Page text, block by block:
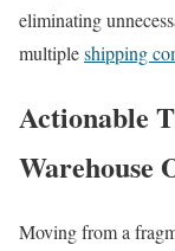
eliminating
multipleshipping
Actionable
Warehouse
Moving from a